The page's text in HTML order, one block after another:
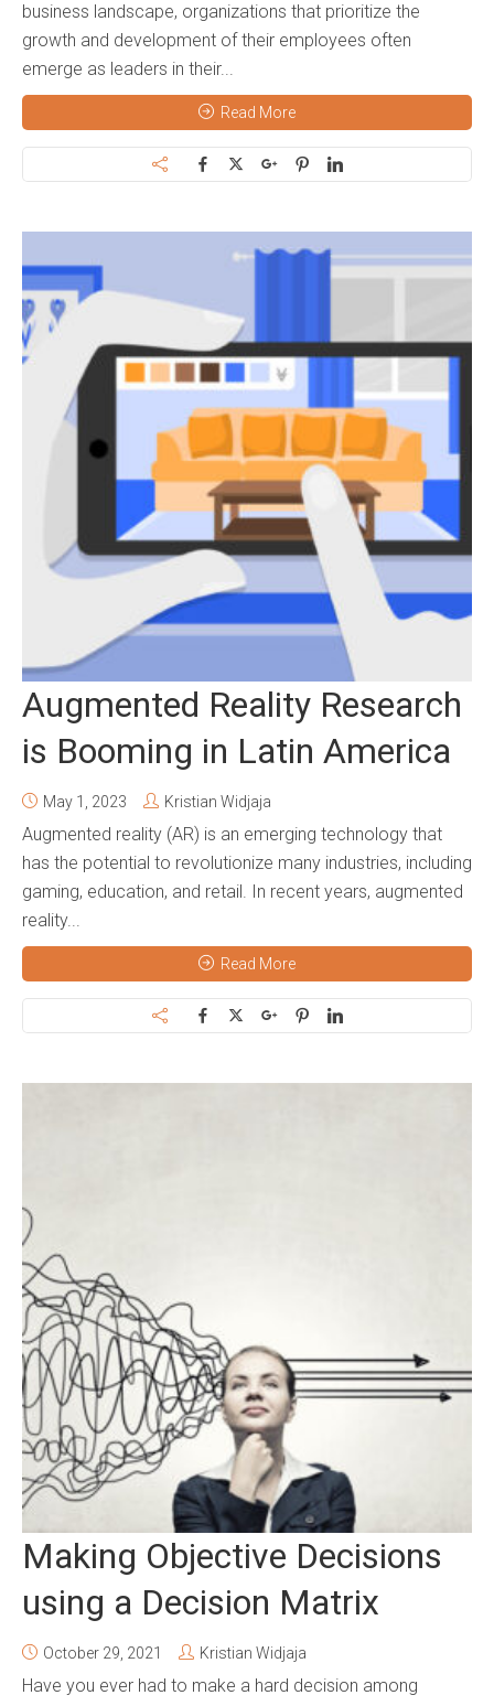
business landscape, organizations that prioritize the
growth and development of their employees often
emerge as leaders in their...
Read More
Augmented Reality Research
is Booming in Latin America
May 1, 2023 Kristian Widjaja
Augmented reality (AR) is an emerging technology that
has the potential to revolutionize many industries, including
gaming, education, and retail. In recent years, augmented
reality...
Read More
Making Objective Decisions
using a Decision Matrix
October 29, 2021 Kristian Widjaja
Have you ever had to make a hard decision among